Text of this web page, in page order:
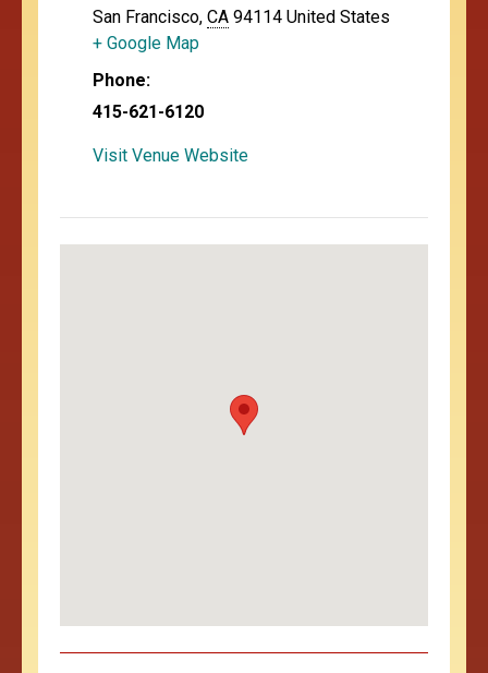
San Francisco, CA 94114 United States
+ Google Map
Phone:
415-621-6120
Visit Venue Website